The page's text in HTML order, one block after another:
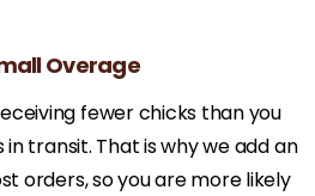
Overage
fewer chicks than you
transit. That is why we add an
orders, so you are more likely